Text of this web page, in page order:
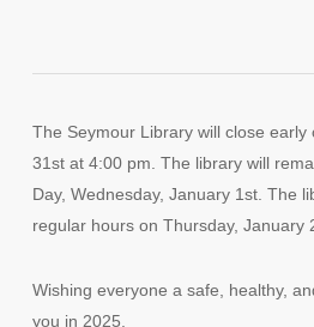
The Seymour Library will close early
31st at 4:00 pm. The library will
Day, Wednesday, January 1st. The
regular hours on Thursday, January
Wishing everyone a safe, healthy,
you in 2025.